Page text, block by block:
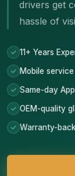
drivers get
hassle of
11+ Years
Mobile
Same-day
OEM-quality
Warranty-